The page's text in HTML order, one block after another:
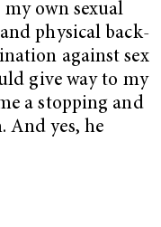
my own sexual
physical back-
against sex
give way to my
a stopping and
And yes, he